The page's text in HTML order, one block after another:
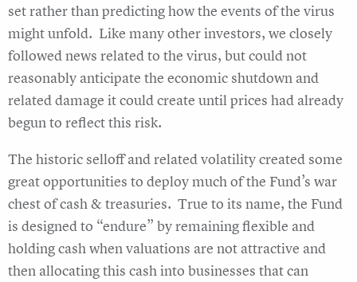
set rather than predicting how the events of the virus
might unfold. Like many other investors, we closely
followed news related to the virus, but could not
reasonably anticipate the economic shutdown and
related damage it could create until prices had already
begun to reflect this risk.
The historic selloff and related volatility created some
great opportunities to deploy much of the Fund’s war
chest of cash & treasuries. True to its name, the Fund
is designed to “endure” by remaining flexible and
holding cash when valuations are not attractive and
then allocating this cash into businesses that can